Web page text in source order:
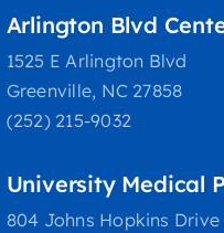
Arlington Blvd
1525 E Arlington Blvd
Greenville, NC 27858
(252) 215-9032
University Medical
804 Johns Hopkins Drive